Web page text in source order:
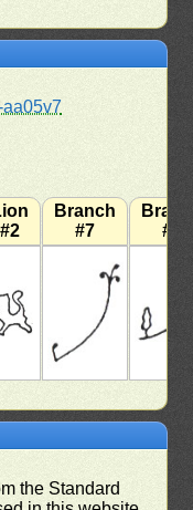
aa05v7
#2
Branch
#7
#7
the Standard